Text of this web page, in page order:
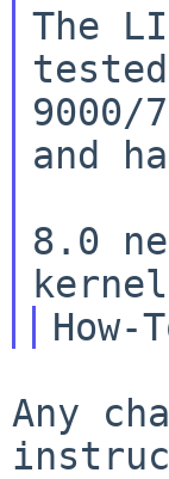
The
9000/
and
8.0
Any